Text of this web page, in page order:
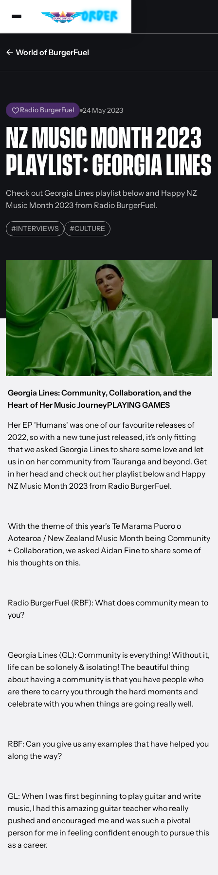
World of BurgerFuel
Radio BurgerFuel 24 May 2023
NZ MUSIC MONTH 2023
PLAYLIST: GEORGIA LINES
Check out Georgia Lines playlist below and Happy NZ
Music Month 2023 from Radio BurgerFuel.
#INTERVIEWS #CULTURE
Georgia Lines: Community, Collaboration, and the
Heart of Her Music JourneyPLAYING GAMES
Her EP 'Humans' was one of our favourite releases of
2022, so with a new tune just released, it's only fitting
that we asked Georgia Lines to share some love and let
us in on her community from Tauranga and beyond. Get
in her head and check out her playlist below and Happy
NZ Music Month 2023 from Radio BurgerFuel.
With the theme of this year's Te Marama Puoro o
Aotearoa / New Zealand Music Month being Community
+ Collaboration, we asked Aidan Fine to share some of
his thoughts on this.
Radio BurgerFuel (RBF): What does community mean to
you?
Georgia Lines (GL): Community is everything! Without it,
life can be so lonely & isolating! The beautiful thing
about having a community is that you have people who
are there to carry you through the hard moments and
celebrate with you when things are going really well.
RBF: Can you give us any examples that have helped you
along the way?
GL: When I was first beginning to play guitar and write
music, I had this amazing guitar teacher who really
pushed and encouraged me and was such a pivotal
person for me in feeling confident enough to pursue this
as a career.